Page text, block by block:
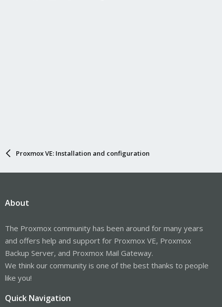
Proxmox VE: Installation and configuration
About
The Proxmox community has been around for many years
and offers help and support for Proxmox VE, Proxmox
Backup Server, and Proxmox Mail Gateway.
We think our community is one of the best thanks to people
like you!
Quick Navigation